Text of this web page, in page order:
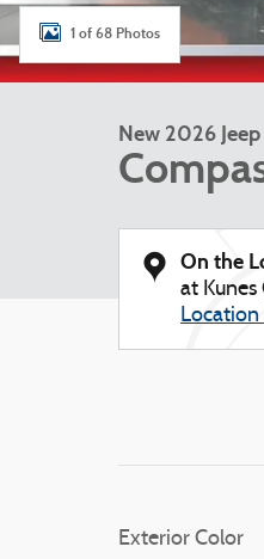
1 of 68 Photos
New 2026 Jeep
On the
at Kunes
Location
Exterior Color